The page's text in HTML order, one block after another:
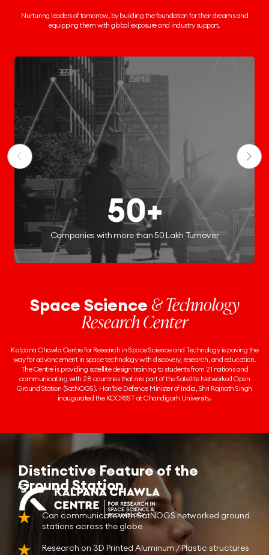
Nurturing leaders of tomorrow, by building the foundation for their dreams and
equipping them with global exposure and industry support.
250+
Start-ups Incubated
Space Science& Technology
Research Center
Kalpana Chawla Centre for Research in Space Science and Technology is paving the
way for advancement in space technology with discovery, research, and education.
The Centre is providing satellite design training to students from 21 nations and
communicating with 28 countries that are part of the Satellite Networked Open
Ground Station (SatNOGS). Hon’ble Defence Minister of India, Shri Rajnath Singh
inaugurated the KCCRSST at Chandigarh University.
Distinctive Feature of the
Ground Station
Can communicate with SatNOGS networked ground
stations across the globe
Research on 3D Printed Aluminum / Plastic structures